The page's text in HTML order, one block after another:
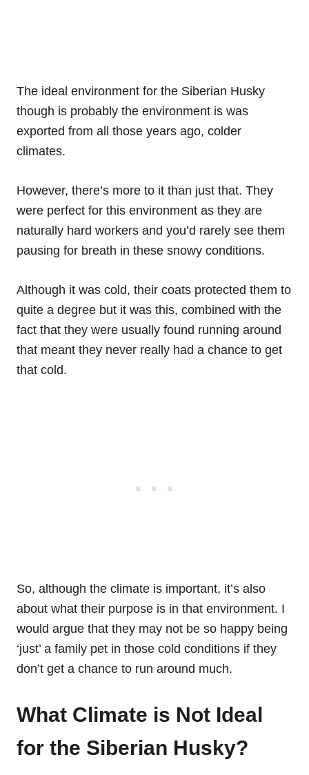
The ideal environment for the Siberian Husky
though is probably the environment is was
exported from all those years ago, colder
climates.
However, there’s more to it than just that. They
were perfect for this environment as they are
naturally hard workers and you’d rarely see them
pausing for breath in these snowy conditions.
Although it was cold, their coats protected them to
quite a degree but it was this, combined with the
fact that they were usually found running around
that meant they never really had a chance to get
that cold.
So, although the climate is important, it’s also
about what their purpose is in that environment. I
would argue that they may not be so happy being
‘just’ a family pet in those cold conditions if they
don’t get a chance to run around much.
What Climate is Not Ideal
for the Siberian Husky?